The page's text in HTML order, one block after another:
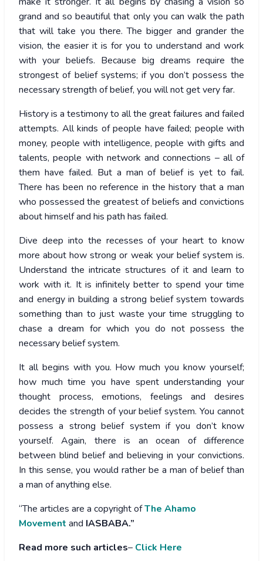
grand and so beautiful that only you can walk the path
that will take you there. The bigger and grander the
vision, the easier it is for you to understand and work
with your beliefs. Because big dreams require the
strongest of belief systems; if you don’t possess the
necessary strength of belief, you will not get very far.
History is a testimony to all the great failures and failed
attempts. All kinds of people have failed; people with
money, people with intelligence, people with gifts and
talents, people with network and connections – all of
them have failed. But a man of belief is yet to fail.
There has been no reference in the history that a man
who possessed the greatest of beliefs and convictions
about himself and his path has failed.
Dive deep into the recesses of your heart to know
more about how strong or weak your belief system is.
Understand the intricate structures of it and learn to
work with it. It is infinitely better to spend your time
and energy in building a strong belief system towards
something than to just waste your time struggling to
chase a dream for which you do not possess the
necessary belief system.
It all begins with you. How much you know yourself;
how much time you have spent understanding your
thought process, emotions, feelings and desires
decides the strength of your belief system. You cannot
possess a strong belief system if you don’t know
yourself. Again, there is an ocean of difference
between blind belief and believing in your convictions.
In this sense, you would rather be a man of belief than
a man of anything else.
“The articles are a copyright ofThe Ahamo
Movement and IASBABA.”
Read more such articles– Click Here